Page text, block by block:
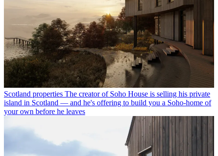
Scotland properties The creator of Soho House is selling his private
island in Scotland — and he's offering to build you a Soho-home of
your own before he leaves